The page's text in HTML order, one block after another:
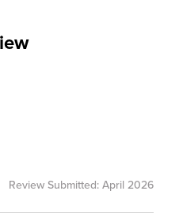
Review Submitted: April 2026